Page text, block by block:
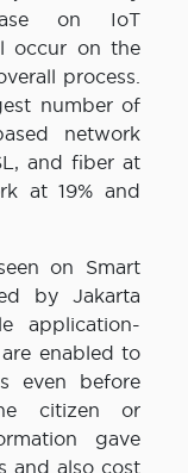
on IoT
occur on the
process.
number of
network
and fiber at
at 19% and
on Smart
by Jakarta
application-
enabled to
even before
citizen or
gave
and also cost